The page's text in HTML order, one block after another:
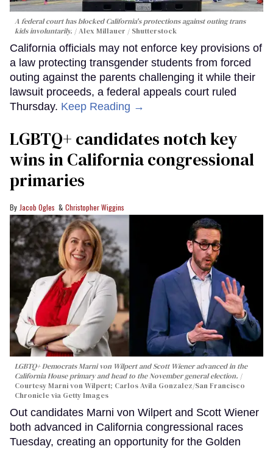
A federal court has blocked California's protections against outing trans
kids involuntarily.
Alex Millauer / Shutterstock
California officials may not enforce key provisions of
a law protecting transgender students from forced
outing against the parents challenging it while their
lawsuit proceeds, a federal appeals court ruled
Thursday. Keep Reading →
LGBTQ+ candidates notch key
wins in California congressional
primaries
Jacob Ogles Christopher Wiggins
LGBTQ+ Democrats Marni von Wilpert and Scott Wiener advanced in the
California House primary and head to the November general election.
Courtesy Marni von Wilpert; Carlos Avila Gonzalez/San Francisco
Chronicle via Getty Images
Out candidates Marni von Wilpert and Scott Wiener
both advanced in California congressional races
Tuesday, creating an opportunity for the Golden